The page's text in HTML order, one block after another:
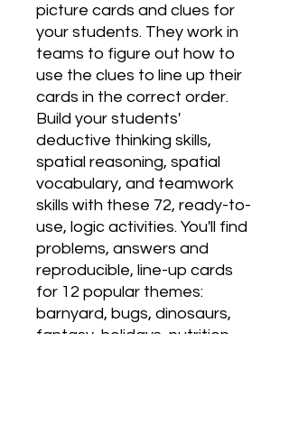
picture cards and clues for
your students. They work in
teams to figure out how to
use the clues to line up their
cards in the correct order.
Build your students'
deductive thinking skills,
spatial reasoning, spatial
vocabulary, and teamwork
skills with these 72, ready-to-
use, logic activities. You'll find
problems, answers and
reproducible, line-up cards
for 12 popular themes:
barnyard, bugs, dinosaurs,
fantasy, holidays, nutrition,